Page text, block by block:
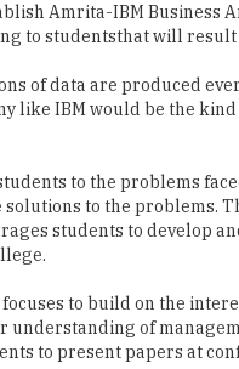
Amrita-IBM Business
to studentsthat will
of data are produced
like IBM would be the
to the problems
to the problems.
students to develop
to build on the
of
to present papers at